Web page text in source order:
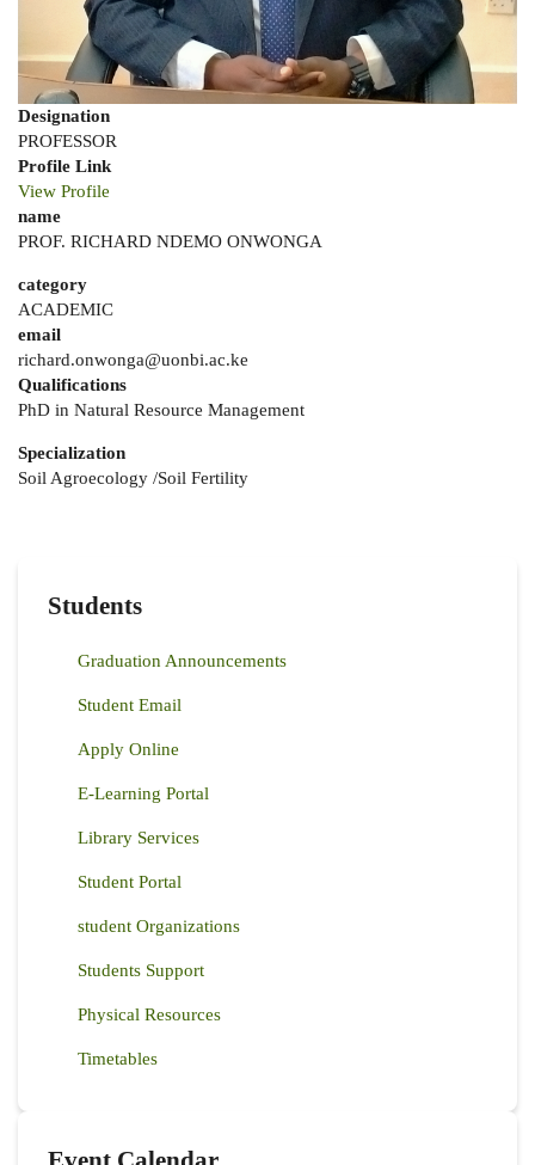
Designation
PROFESSOR
Profile Link
View Profile
name
PROF. RICHARD NDEMO ONWONGA
category
ACADEMIC
email
richard.onwonga@uonbi.ac.ke
Qualifications
PhD in Natural Resource Management
Specialization
Soil Agroecology /Soil Fertility
Students
Graduation Announcements
Student Email
Apply Online
E-Learning Portal
Library Services
Student Portal
student Organizations
Students Support
Physical Resources
Timetables